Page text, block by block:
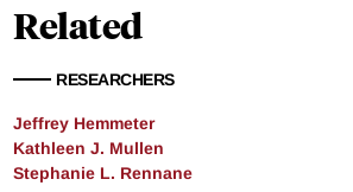
Related
RESEARCHERS
Jeffrey Hemmeter
Kathleen J. Mullen
Stephanie L. Rennane